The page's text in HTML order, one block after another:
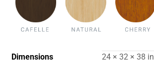
Dimensions 24 × 32 × 38 in